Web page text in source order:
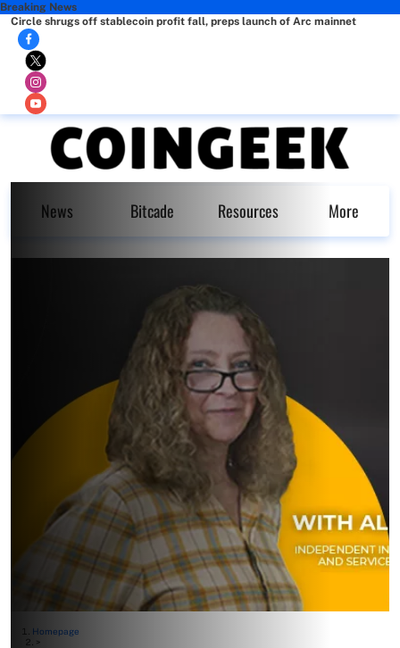
Breaking News
Circle shrugs off stablecoin profit fall, preps launch of Arc mainnet
News Bitcade Resources More
Homepage
>